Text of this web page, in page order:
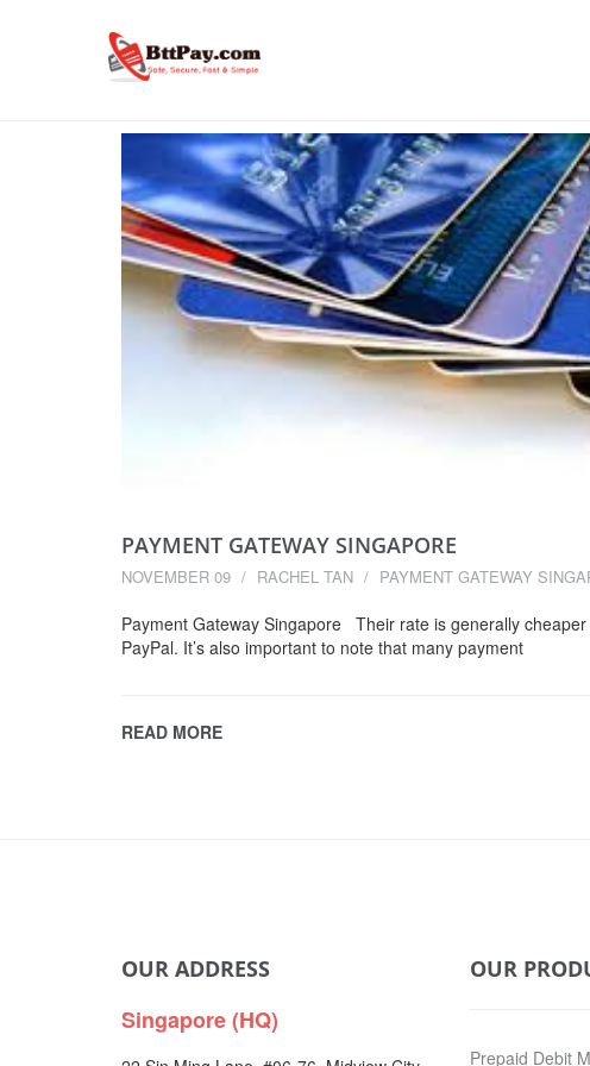
PAYMENT GATEWAY SINGAPORE
NOVEMBER 09 RACHEL TAN PAYMENT GATEWAY
Payment Gateway Singapore Their rate is generally
PayPal. It’s also important to note that many payment
READ MORE
OUR ADDRESS
Singapore (HQ)
OUR
Prepaid Debit